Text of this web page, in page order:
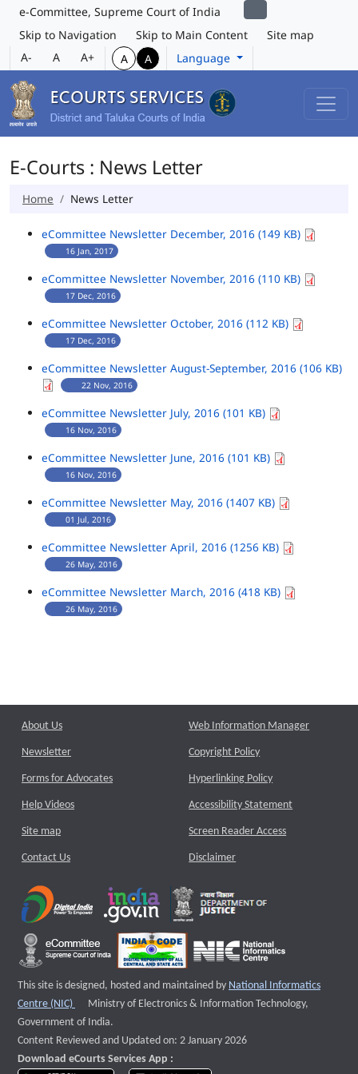
e-Committee, Supreme Court of India
Skip to Navigation
Skip to Main Content
Site map
A-
A A+ A A Language
E-Courts : News Letter
Home News Letter
eCommittee Newsletter December, 2016 (149 KB)
16 Jan, 2017
eCommittee Newsletter November, 2016 (110 KB)
17 Dec, 2016
eCommittee Newsletter October, 2016 (112 KB)
17 Dec, 2016
eCommittee Newsletter August-September, 2016 (106 KB)
22 Nov, 2016
eCommittee Newsletter July, 2016 (101 KB)
16 Nov, 2016
eCommittee Newsletter June, 2016 (101 KB)
16 Nov, 2016
eCommittee Newsletter May, 2016 (1407 KB)
01 Jul, 2016
eCommittee Newsletter April, 2016 (1256 KB)
26 May, 2016
eCommittee Newsletter March, 2016 (418 KB)
26 May, 2016
About Us
Newsletter
Forms for Advocates
Help Videos
Site map
Contact Us
Web Information Manager
Copyright Policy
Hyperlinking Policy
Accessibility Statement
Screen Reader Access
Disclaimer
This site is designed, hosted and maintained by National Informatics
Centre (NIC)
External website that opens a new window
Ministry of Electronics & Information Technology,
Government of India.
Content Reviewed and Updated on: 2 January 2026
Download eCourts Services App :